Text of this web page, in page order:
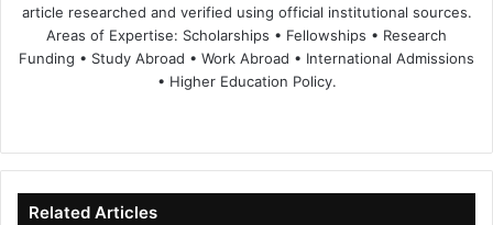
article researched and verified using official institutional sources.
Areas of Expertise: Scholarships • Fellowships • Research
Funding • Study Abroad • Work Abroad • International Admissions
• Higher Education Policy.
te
bo
ok
dIn ub
e
Related Articles